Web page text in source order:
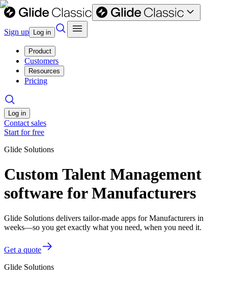
Sign up Log in
Product
Customers
Resources
Pricing
Log in
Contact sales
Start for free
Glide Solutions
Custom Talent Management
software for Manufacturers
Glide Solutions delivers tailor-made apps for Manufacturers in
weeks—so you get exactly what you need, when you need it.
Get a quote
Glide Solutions